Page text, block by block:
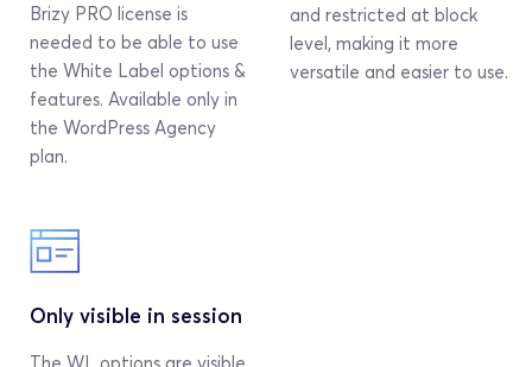
Brizy PRO license is
needed to be able to use
the White Label options &
features. Available only in
the WordPress Agency
plan.
and restricted at block
level, making it more
versatile and easier to use.
Only visible in session